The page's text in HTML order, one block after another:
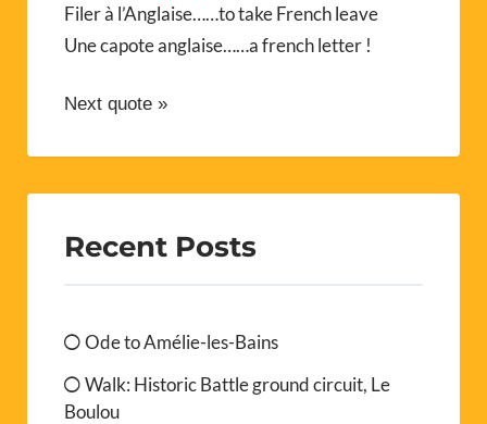
Filer à l’Anglaise……to take French leave
Une capote anglaise……a french letter !
Next quote »
Recent Posts
Ode to Amélie-les-Bains
Walk: Historic Battle ground circuit, Le
Boulou